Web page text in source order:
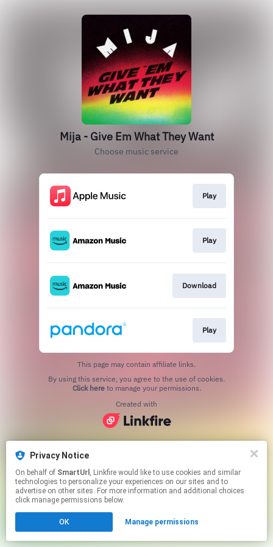
Privacy Notice
On behalf of SmartUrl , Linkfire would like to use cookies and similar
technologies to personalize your experiences on our sites and to
advertise on other sites. For more information and additional choices
click manage permissions below.
OK Manage permissions
Mija - Give Em What They Want
Choose music service
Play
Play
Download
Play
This page may contain affiliate links.
Click hereto manage your permissions.
Created with